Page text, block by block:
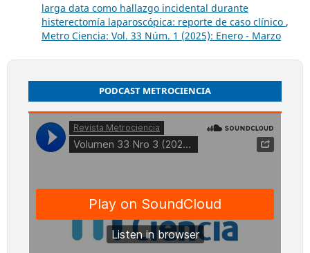
larga data como hallazgo incidental durante
histerectomía laparoscópica: reporte de caso clínico ,
Metro Ciencia: Vol. 33 Núm. 1 (2025): Enero - Marzo
PODCAST METROCIENCIA